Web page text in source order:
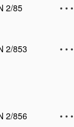
2/85
• • •
2/853
• • •
2/856
• • •